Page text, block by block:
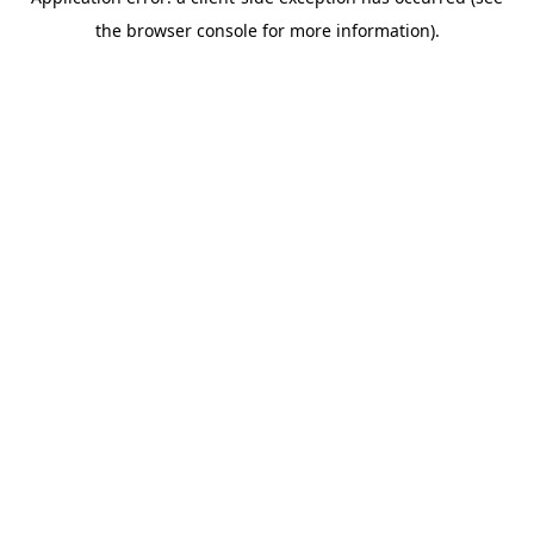
the browser console for more information).